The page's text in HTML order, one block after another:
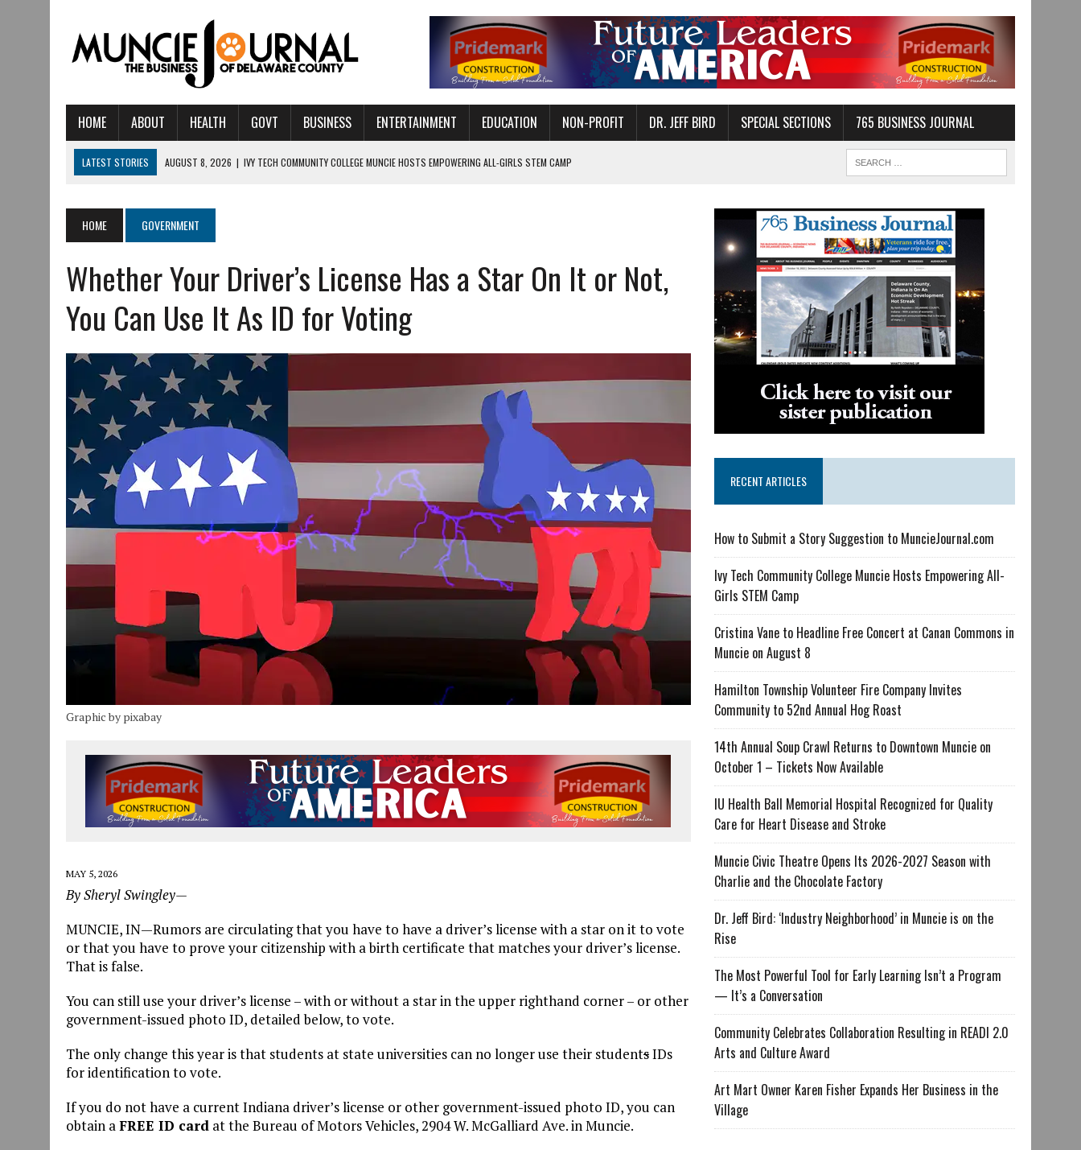
HOME ABOUT HEALTH GOVT BUSINESS ENTERTAINMENT EDUCATION NON-PROFIT DR. JEFF BIRD SPECIAL SECTIONS 765 BUSINESS JOURNAL
LATEST STORIES AUGUST 8, 2026 | IVY TECH COMMUNITY COLLEGE MUNCIE HOSTS EMPOWERING ALL-GIRLS STEM CAMP
AUGUST 5, 2026 | 14TH ANNUAL SOUP CRAWL RETURNS TO DOWNTOWN MUNCIE ON OCTOBER 1 – TICKETS NOW AVAILABLE
AUGUST 5, 2026
IU HEALTH BALL MEMORIAL HOSPITAL RECOGNIZED FOR QUALITY CARE FOR HEART DISEASE AND STROKE
AUGUST 3, 2026 |
MUNCIE CIVIC THEATRE OPENS ITS 2026-2027 SEASON WITH CHARLIE AND THE CHOCOLATE FACTORY
JULY 31, 2026 |
DR. JEFF BIRD: ‘INDUSTRY NEIGHBORHOOD’ IN MUNCIE IS ON THE RISE
JULY 30, 2026
COMMUNITY CELEBRATES COLLABORATION RESULTING IN READI 2.0 ARTS AND CULTURE AWARD
JULY 29, 2026 | ART MART OWNER KAREN FISHER EXPANDS HER BUSINESS IN THE VILLAGE
JANUARY 14, 2021
HOW TO SUBMIT A STORY SUGGESTION TO MUNCIEJOURNAL.COM
HOME GOVERNMENT
Whether Your Driver’s License Has a Star On It or Not,
You Can Use It As ID for Voting
Graphic by pixabay
MAY 5, 2026
By Sheryl Swingley—
MUNCIE, IN—Rumors are circulating that you have to have a driver’s license with a star on it to vote
or that you have to prove your citizenship with a birth certificate that matches your driver’s license.
That is false.
You can still use your driver’s license – with or without a star in the upper righthand corner – or other
government-issued photo ID, detailed below, to vote.
The only change this year is that students at state universities can no longer use their studentsIDs
for identification to vote.
If you do not have a current Indiana driver’s license or other government-issued photo ID, you can
obtain aFREE ID card at the Bureau of Motors Vehicles, 2904 W. McGalliard Ave. in Muncie.
RECENT ARTICLES
How to Submit a Story Suggestion to MuncieJournal.com
Ivy Tech Community College Muncie Hosts Empowering All-
Girls STEM Camp
Cristina Vane to Headline Free Concert at Canan Commons in
Muncie on August 8
Hamilton Township Volunteer Fire Company Invites
Community to 52nd Annual Hog Roast
14th Annual Soup Crawl Returns to Downtown Muncie on
October 1 – Tickets Now Available
IU Health Ball Memorial Hospital Recognized for Quality
Care for Heart Disease and Stroke
Muncie Civic Theatre Opens Its 2026-2027 Season with
Charlie and the Chocolate Factory
Dr. Jeff Bird: ‘Industry Neighborhood’ in Muncie is on the
Rise
The Most Powerful Tool for Early Learning Isn’t a Program
— It’s a Conversation
Community Celebrates Collaboration Resulting in READI 2.0
Arts and Culture Award
Art Mart Owner Karen Fisher Expands Her Business in the
Village